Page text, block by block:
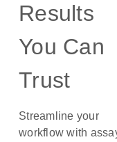
Results
You Can
Trust
Streamline your
workflow with